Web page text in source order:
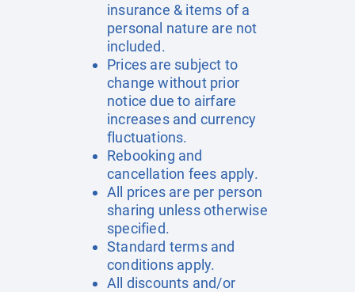
insurance & items of a
personal nature are not
included.
Prices are subject to
change without prior
notice due to airfare
increases and currency
fluctuations.
Rebooking and
cancellation fees apply.
All prices are per person
sharing unless otherwise
specified.
Standard terms and
conditions apply.
All discounts and/or